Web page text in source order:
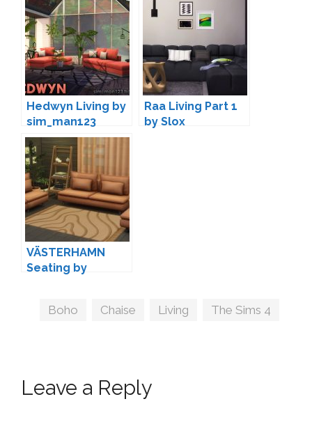
Hedwyn Living by
sim_man123
Raa Living Part 1
by Slox
VÄSTERHAMN
Seating by
Tags
Boho Chaise Living The Sims 4
Leave a Reply